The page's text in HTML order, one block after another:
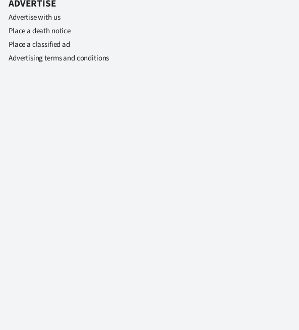
ADVERTISE
Advertise with us
Place a death notice
Place a classified ad
Advertising terms and conditions